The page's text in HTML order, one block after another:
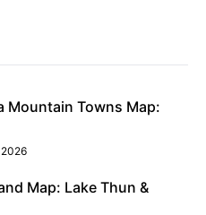
Mountain Towns Map:
Map: Lake Thun &